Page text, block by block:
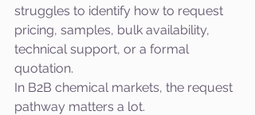
struggles to identify how to request
pricing, samples, bulk availability,
technical support, or a formal
quotation.
In B2B chemical markets, the request
pathway matters a lot.